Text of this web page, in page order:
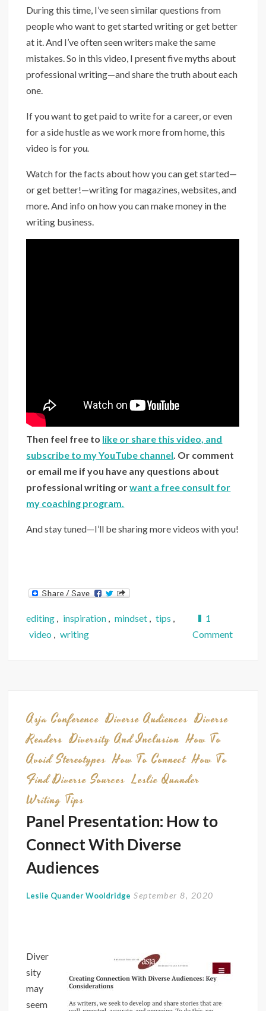
During this time, I’ve seen similar questions from
people who want to get started writing or get better
at it. And I’ve often seen writers make the same
mistakes. So in this video, I present five myths about
professional writing—and share the truth about each
one.
If you want to get paid to write for a career, or even
for a side hustle as we work more from home, this
video is foryou.
Watch for the facts about how you can get started—
or get better!—writing for magazines, websites, and
more. And info on how you can make money in the
writing business.
Then feel free to like or share this video, and
subscribe to my YouTube channel. Or comment
or email me if you have any questions about
professional writing orwant a free consult for
my coaching program.
And stay tuned—I’ll be sharing more videos with you!
editing , inspiration , mindset , tips ,
video , writing
1
Commenton
Asja Conference Diverse Audiences Diverse
Readers Diversity And Inclusion How To
Avoid Stereotypes How To Connect How To
Find Diverse Sources Leslie Quander
Writing Tips
Panel Presentation: How to
Connect With Diverse
Audiences
Leslie Quander Wooldridge September 8, 2020
Diver
sity
may
seem